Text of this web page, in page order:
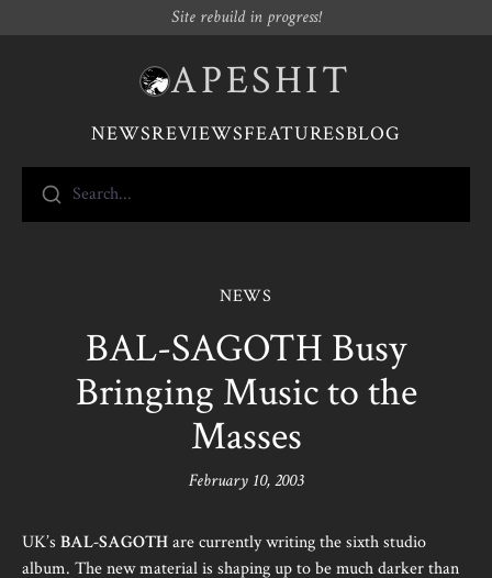
Site rebuild in progress!
APESHIT
NEWSREVIEWSFEATURESBLOG
Search...
NEWS
BAL-SAGOTH Busy
Bringing Music to the
Masses
February 10, 2003
UK’s BAL-SAGOTHare currently writing the sixth studio
album. The new material is shaping up to be much darker than